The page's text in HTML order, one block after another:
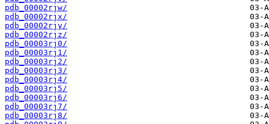
pdb_00002rjw/
pdb_00002rjx/
pdb_00002rjy/
pdb_00002rjz/
pdb_00003rj0/
pdb_00003rj1/
pdb_00003rj2/
pdb_00003rj3/
pdb_00003rj4/
pdb_00003rj5/
pdb_00003rj6/
pdb_00003rj7/
pdb_00003rj8/